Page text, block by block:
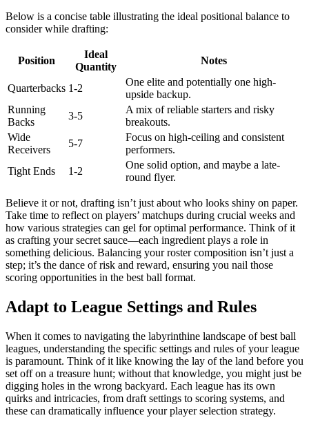
Below is a concise table illustrating the ideal positional balance to
consider while drafting:
Position
Ideal
Quantity
Notes
Quarterbacks 1-2
One elite and potentially one high-
upside backup.
Running
Backs
3-5
A mix of reliable starters and risky
breakouts.
Wide
Receivers
5-7
Focus on high-ceiling and consistent
performers.
Tight Ends
1-2
One solid option, and maybe a late-
round flyer.
Believe it or not, drafting isn’t just about who looks shiny on paper.
Take time to reflect on players’ matchups during crucial weeks and
how various strategies can gel for optimal performance. Think of it
as crafting your secret sauce—each ingredient plays a role in
something delicious. Balancing your roster composition isn’t just a
step; it’s the dance of risk and reward, ensuring you nail those
scoring opportunities in the best ball format.
Adapt to League Settings and Rules
When it comes to navigating the labyrinthine landscape of best ball
leagues, understanding the specific settings and rules of your league
is paramount. Think of it like knowing the lay of the land before you
set off on a treasure hunt; without that knowledge, you might just be
digging holes in the wrong backyard. Each league has its own
quirks and intricacies, from draft settings to scoring systems, and
these can dramatically influence your player selection strategy.